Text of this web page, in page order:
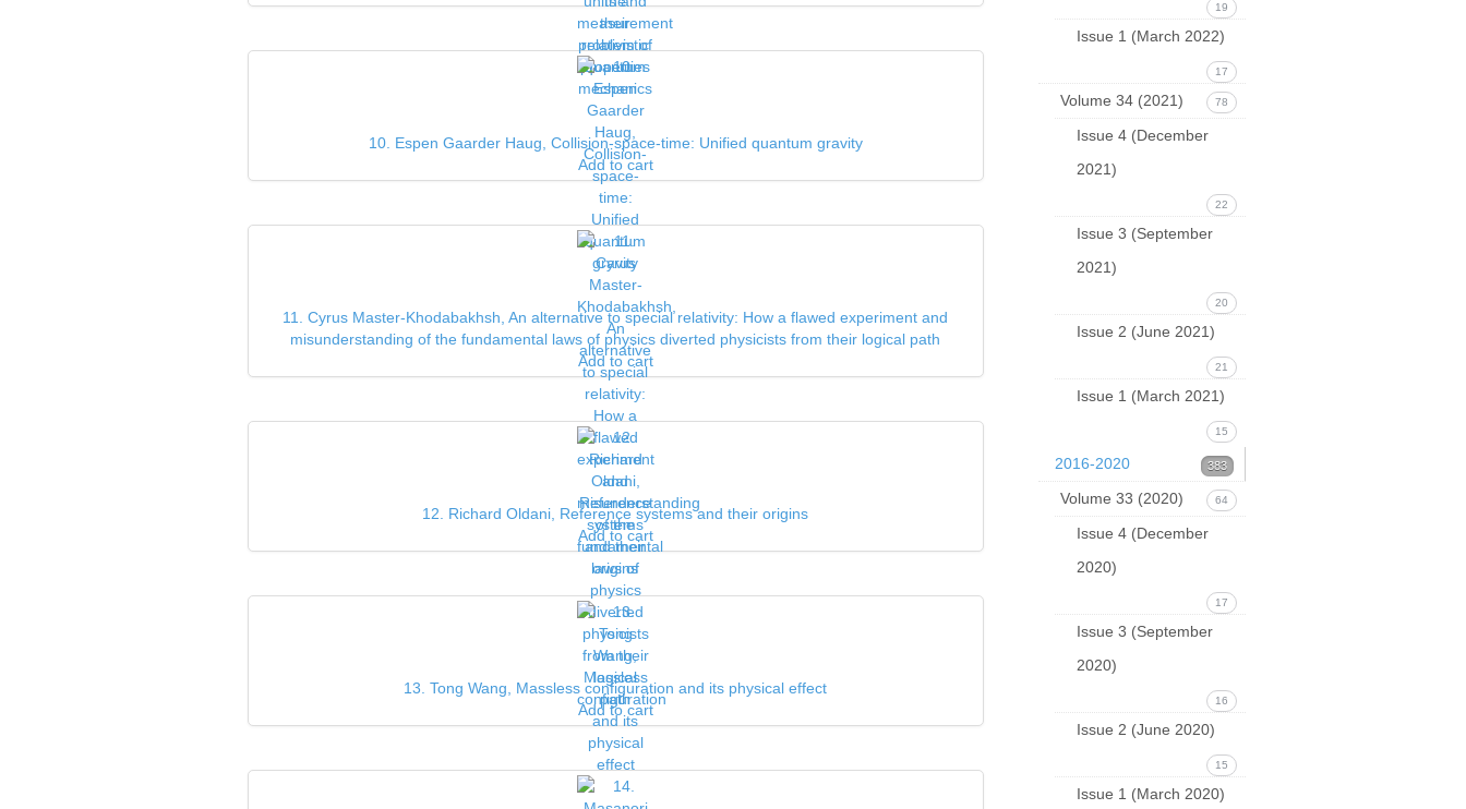
10. Espen Gaarder Haug, Collision-space-time: Unified quantum gravity
Add to cart
11. Cyrus Master-Khodabakhsh, An alternative to special relativity: How a flawed experiment and
misunderstanding of the fundamental laws of physics diverted physicists from their logical path
Add to cart
12. Richard Oldani, Reference systems and their origins
Add to cart
13. Tong Wang, Massless configuration and its physical effect
Add to cart
19
Issue 1 (March 2022)
17
Volume 34 (2021) 78
Issue 4 (December
2021)
22
Issue 3 (September
2021)
20
Issue 2 (June 2021)
21
Issue 1 (March 2021)
15
2016-2020 383
Volume 33 (2020) 64
Issue 4 (December
2020)
17
Issue 3 (September
2020)
16
Issue 2 (June 2020)
15
Issue 1 (March 2020)